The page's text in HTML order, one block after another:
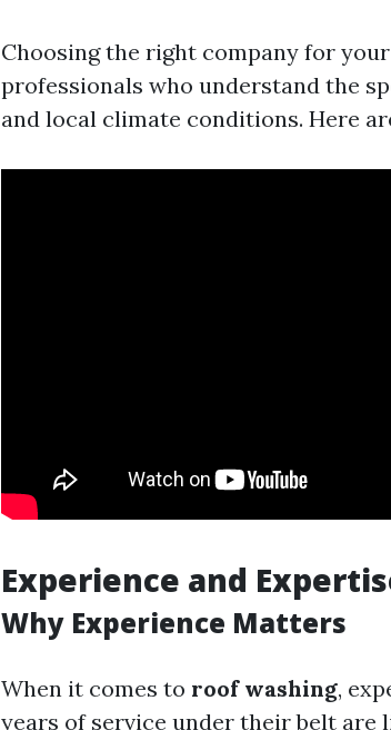
Choosing the right company for
professionals who understand the
and local climate conditions. Here
Experience and
Why Experience Matters
When it comes to roof washing,
years of service under their belt